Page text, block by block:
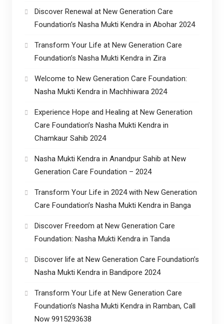
Discover Renewal at New Generation Care
Foundation’s Nasha Mukti Kendra in Abohar 2024
Transform Your Life at New Generation Care
Foundation’s Nasha Mukti Kendra in Zira
Welcome to New Generation Care Foundation:
Nasha Mukti Kendra in Machhiwara 2024
Experience Hope and Healing at New Generation
Care Foundation’s Nasha Mukti Kendra in
Chamkaur Sahib 2024
Nasha Mukti Kendra in Anandpur Sahib at New
Generation Care Foundation – 2024
Transform Your Life in 2024 with New Generation
Care Foundation’s Nasha Mukti Kendra in Banga
Discover Freedom at New Generation Care
Foundation: Nasha Mukti Kendra in Tanda
Discover life at New Generation Care Foundation’s
Nasha Mukti Kendra in Bandipore 2024
Transform Your Life at New Generation Care
Foundation’s Nasha Mukti Kendra in Ramban, Call
Now 9915293638